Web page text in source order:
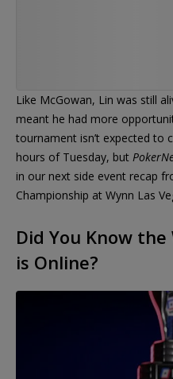
Like McGowan, Lin was still
meant he had more
tournament isn’t expected to
hours of Tuesday, but
in our next side event recap
Championship at Wynn Las
Did You Know
is Online?